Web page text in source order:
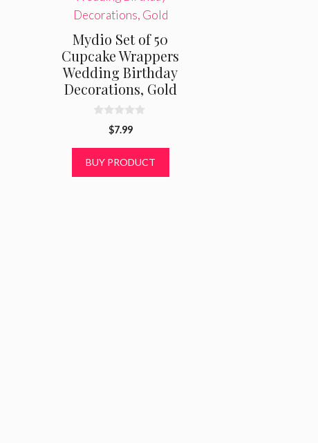
Mydio Set of 50
Cupcake Wrappers
Wedding Birthday
Decorations, Gold
o
$7.99
BUY PRODUCT